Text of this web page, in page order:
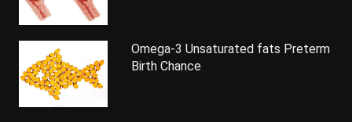
Omega-3 Unsaturated fats Preterm
Birth Chance